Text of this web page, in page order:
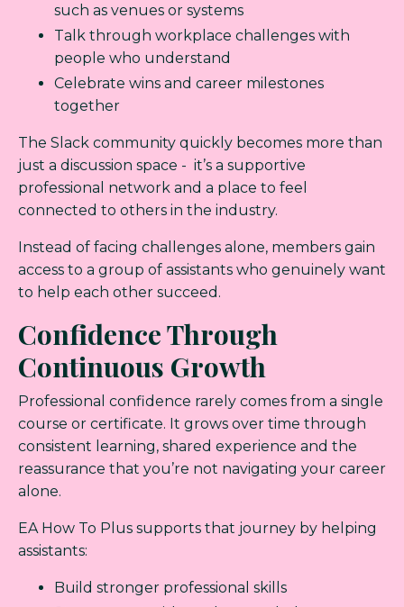
such as venues or systems
Talk through workplace challenges with
people who understand
Celebrate wins and career milestones
together
The Slack community quickly becomes more than
just a discussion space - it’s a supportive
professional network and a place to feel
connected to others in the industry.
Instead of facing challenges alone, members gain
access to a group of assistants who genuinely want
to help each other succeed.
Confidence Through
Continuous Growth
Professional confidence rarely comes from a single
course or certificate. It grows over time through
consistent learning, shared experience and the
reassurance that you’re not navigating your career
alone.
EA How To Plus supports that journey by helping
assistants:
Build stronger professional skills